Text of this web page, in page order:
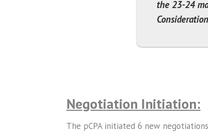
the 23-24
Negotiation Initiation:
The pCPA initiated 6 new